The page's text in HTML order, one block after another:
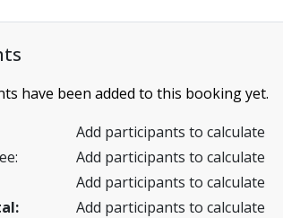
have been added to this booking yet.
Add participants to calculate
Add participants to calculate
Add participants to calculate
Add participants to calculate